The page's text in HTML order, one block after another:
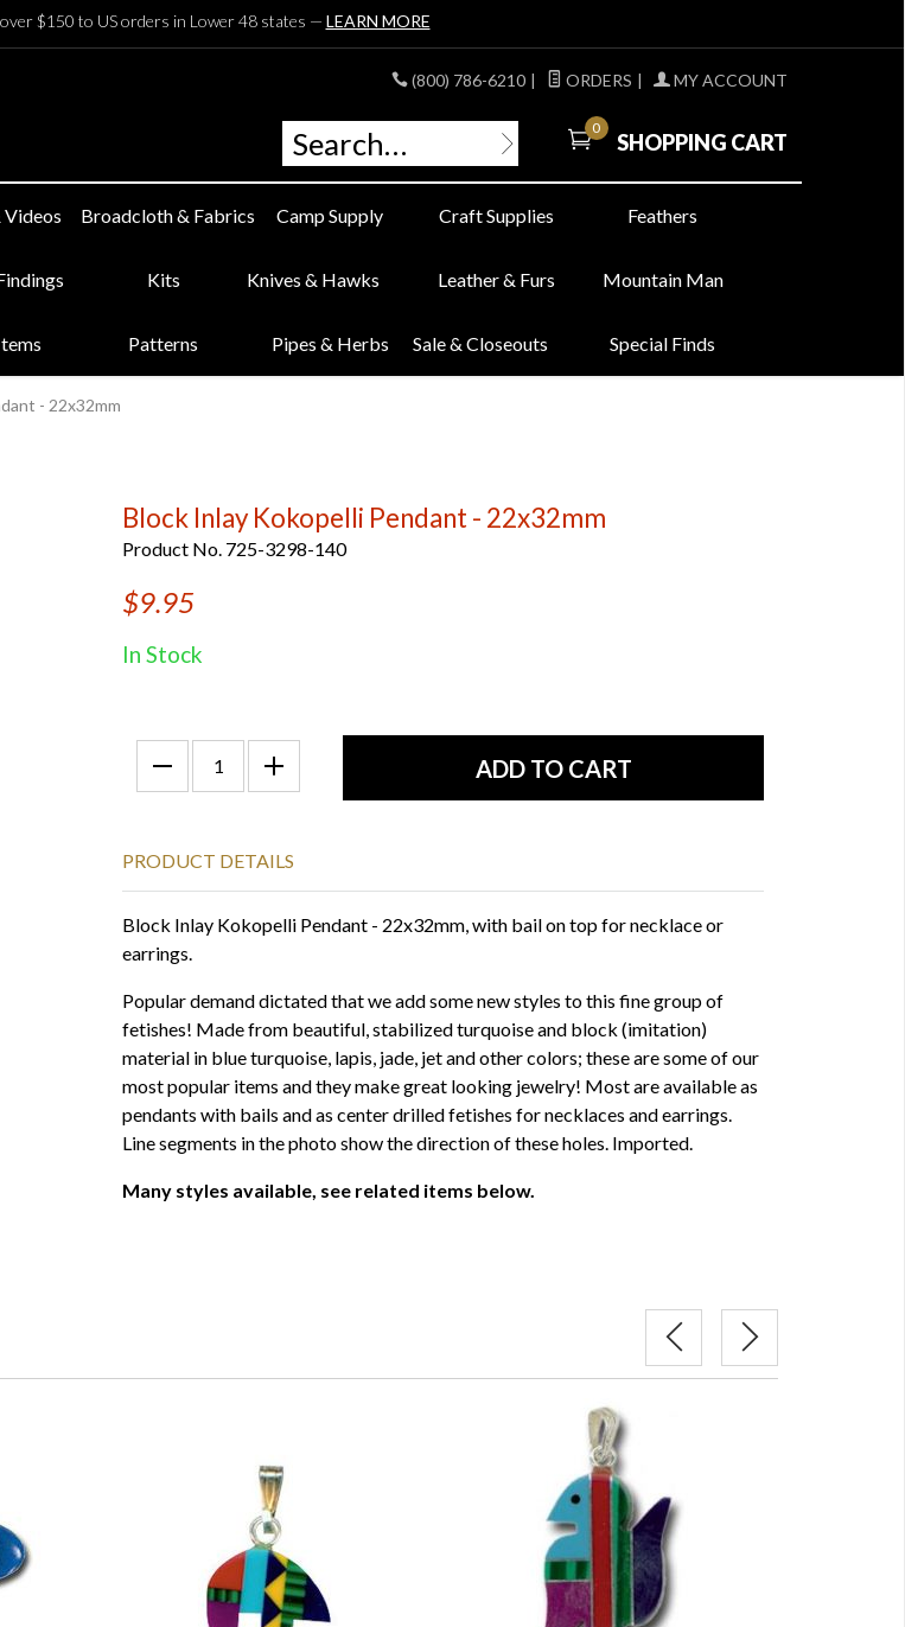
$150 to US orders in Lower 48 states — LEARN MORE
(800) 786-6210 | ORDERS | MY ACCOUNT
0
SHOPPING CART
Videos Broadcloth & Fabrics Camp Supply Craft Supplies Feathers
Kits Knives & Hawks Leather & Furs Mountain Man
Patterns Pipes & Herbs Sale & Closeouts Special Finds
- 22x32mm
Block Inlay Kokopelli Pendant - 22x32mm
Product No. 725-3298-140
$9.95
In Stock
PRODUCT DETAILS
Block Inlay Kokopelli Pendant - 22x32mm, with bail on top for necklace or
earrings.
Popular demand dictated that we add some new styles to this fine group of
fetishes! Made from beautiful, stabilized turquoise and block (imitation)
material in blue turquoise, lapis, jade, jet and other colors; these are some of our
most popular items and they make great looking jewelry! Most are available as
pendants with bails and as center drilled fetishes for necklaces and earrings.
Line segments in the photo show the direction of these holes. Imported.
Many styles available, see related items below.